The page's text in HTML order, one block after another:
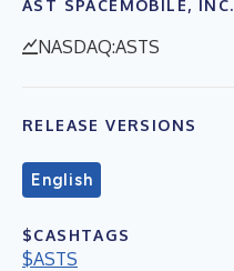
AST SPACEMOBILE, INC.
NASDAQ:ASTS
RELEASE VERSIONS
English
$CASHTAGS
$ASTS